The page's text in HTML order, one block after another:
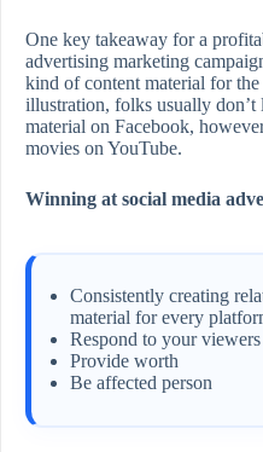
One key takeaway for a
advertising marketing
kind of content material for the
illustration, folks usually
material on Facebook,
movies on YouTube.
Winning at social media
Consistently creating
material for every
Respond to your viewers
Provide worth
Be affected person